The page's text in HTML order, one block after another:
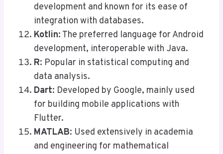
development and known for its ease of
integration with databases.
Kotlin: The preferred language for Android
development, interoperable with Java.
R: Popular in statistical computing and
data analysis.
Dart: Developed by Google, mainly used
for building mobile applications with
Flutter.
MATLAB: Used extensively in academia
and engineering for mathematical